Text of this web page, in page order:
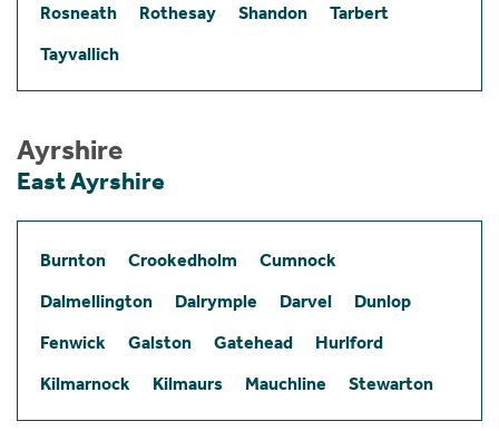
Rosneath
Rothesay Shandon
Tarbert
Tayvallich
Ayrshire
East Ayrshire
Burnton Crookedholm
Cumnock
Dalmellington
Dalrymple Darvel
Dunlop
Fenwick
Galston Gatehead
Hurlford
Kilmarnock
Kilmaurs Mauchline Stewarton